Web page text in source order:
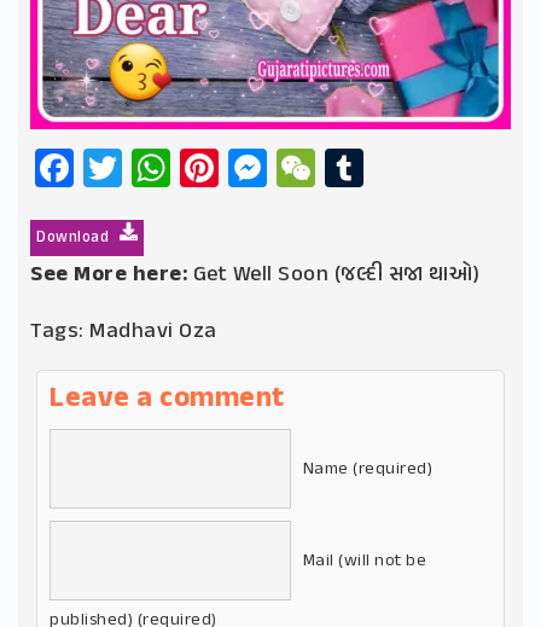
Facebook
Twitter
WhatsApp
Pinterest
Messenger
WeChat
Download
See More here: Get Well Soon (જલ્દી સજા થાઓ)
Tags: Madhavi Oza
Leave a comment
Name (required)
Mail (will not be
published) (required)